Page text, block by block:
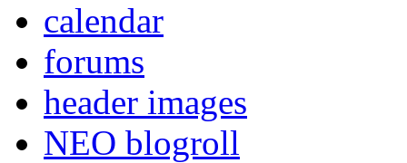
calendar
forums
header images
NEO blogroll